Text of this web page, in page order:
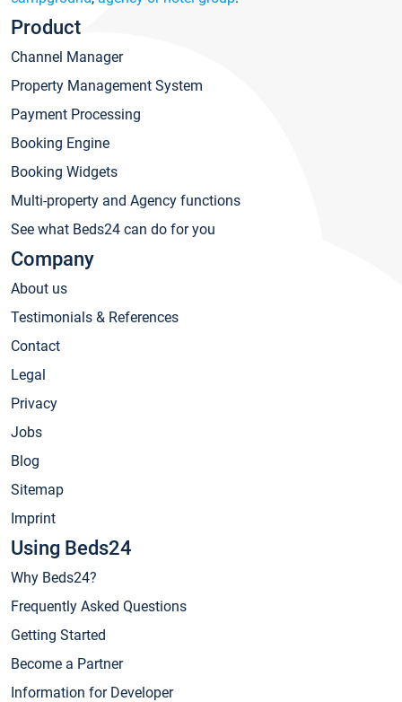
Product
Channel Manager
Property Management System
Payment Processing
Booking Engine
Booking Widgets
Multi-property and Agency functions
See what Beds24 can do for you
Company
About us
Testimonials & References
Contact
Legal
Privacy
Jobs
Blog
Sitemap
Imprint
Using Beds24
Why Beds24?
Frequently Asked Questions
Getting Started
Become a Partner
Information for Developer